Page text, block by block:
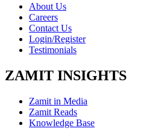
About Us
Careers
Contact Us
Login/Register
Testimonials
ZAMIT INSIGHTS
Zamit in Media
Zamit Reads
Knowledge Base